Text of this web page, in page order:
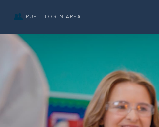
PUPIL LOGIN AREA